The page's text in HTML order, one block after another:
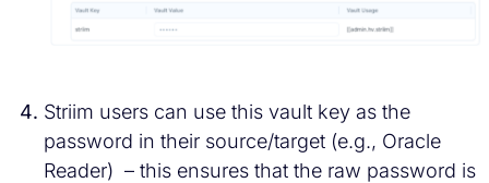
Striim users can use this vault key as the
password in their source/target (e.g., Oracle
Reader) – this ensures that the raw password is